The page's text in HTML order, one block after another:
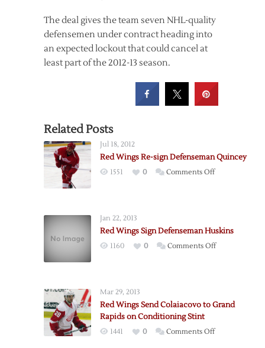
The deal gives the team seven NHL-quality
defensemen under contract heading into
an expected lockout that could cancel at
least part of the 2012-13 season.
Related Posts
Jul 18, 2012
Red Wings Re-sign Defenseman Quincey
1551 0 Comments Offon
Quincey
Jan 22, 2013
Red Wings Sign Defenseman Huskins
1160 0 Comments Offon
Huskins
Mar 29, 2013
Red Wings Send Colaiacovo to Grand
Rapids on Conditioning Stint
1441 0 Comments Offon